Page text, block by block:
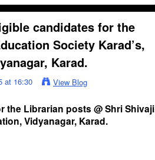
candidates for the
Society Karad’s,
Karad.
at 16:30 View Blog
Librarian posts @ Shri Shivaji
Vidyanagar, Karad.